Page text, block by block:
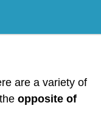
are a variety of
opposite of